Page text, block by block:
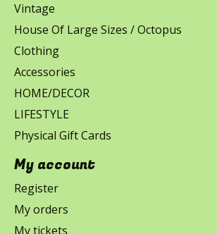
Vintage
House Of Large Sizes / Octopus
Clothing
Accessories
HOME/DECOR
LIFESTYLE
Physical Gift Cards
My account
Register
My orders
My tickets